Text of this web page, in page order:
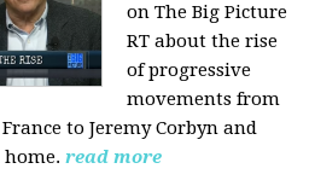
on The Big Picture
RT about the rise
of progressive
movements from
to Jeremy Corbyn and
home. read more